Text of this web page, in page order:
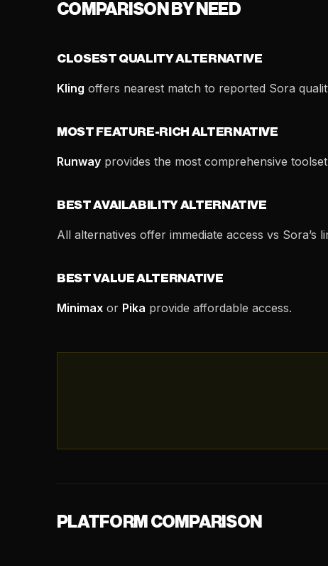
COMPARISON BY NEED
CLOSEST QUALITY ALTERNATIVE
Kling offers nearest match to reported Sora
MOST FEATURE-RICH ALTERNATIVE
Runway provides the most comprehensive
BEST AVAILABILITY ALTERNATIVE
All alternatives offer immediate access vs Sora’s
BEST VALUE ALTERNATIVE
Minimax or Pika provide affordable access.
PLATFORM COMPARISON